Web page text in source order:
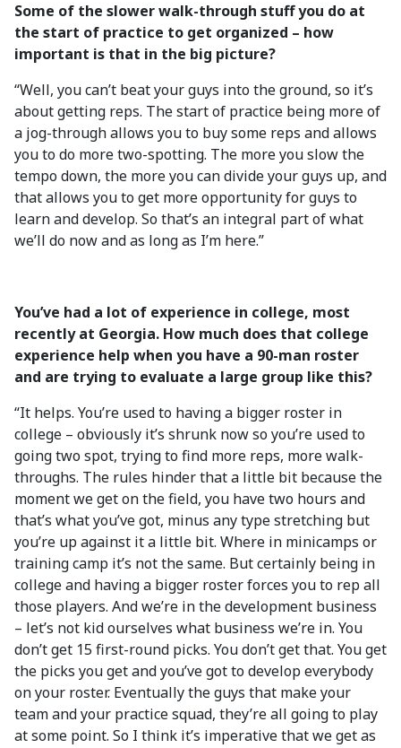
Some of the slower walk-through stuff you do at
the start of practice to get organized – how
important is that in the big picture?
“Well, you can’t beat your guys into the ground, so it’s
about getting reps. The start of practice being more of
a jog-through allows you to buy some reps and allows
you to do more two-spotting. The more you slow the
tempo down, the more you can divide your guys up, and
that allows you to get more opportunity for guys to
learn and develop. So that’s an integral part of what
we’ll do now and as long as I’m here.”
You’ve had a lot of experience in college, most
recently at Georgia. How much does that college
experience help when you have a 90-man roster
and are trying to evaluate a large group like this?
“It helps. You’re used to having a bigger roster in
college – obviously it’s shrunk now so you’re used to
going two spot, trying to find more reps, more walk-
throughs. The rules hinder that a little bit because the
moment we get on the field, you have two hours and
that’s what you’ve got, minus any type stretching but
you’re up against it a little bit. Where in minicamps or
training camp it’s not the same. But certainly being in
college and having a bigger roster forces you to rep all
those players. And we’re in the development business
– let’s not kid ourselves what business we’re in. You
don’t get 15 first-round picks. You don’t get that. You get
the picks you get and you’ve got to develop everybody
on your roster. Eventually the guys that make your
team and your practice squad, they’re all going to play
at some point. So I think it’s imperative that we get as